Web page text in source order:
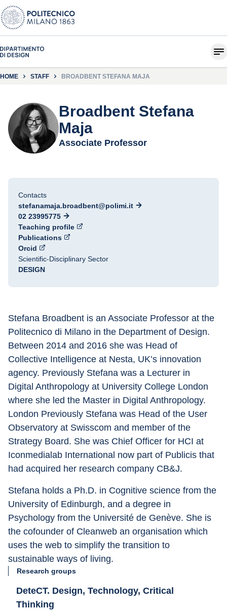
HOME STAFF BROADBENT STEFANA MAJA
Broadbent Stefana
Maja
Associate Professor
Contacts
stefanamaja.broadbent@polimi.it
02 23995775
Teaching profile
Publications
Orcid
Scientific-Disciplinary Sector
DESIGN
Stefana Broadbent is an Associate Professor at the
Politecnico di Milano in the Department of Design.
Between 2014 and 2016 she was Head of
Collective Intelligence at Nesta, UK’s innovation
agency. Previously Stefana was a Lecturer in
Digital Anthropology at University College London
where she led the Master in Digital Anthropology.
London Previously Stefana was Head of the User
Observatory at Swisscom and member of the
Strategy Board. She was Chief Officer for HCI at
Iconmedialab International now part of Publicis that
had acquired her research company CB&J.
Stefana holds a Ph.D. in Cognitive science from the
University of Edinburgh, and a degree in
Psychology from the Université de Genève. She is
the cofounder of Cleanweb an organisation which
uses the web to simplify the transition to
sustainable ways of living.
Research groups
DeteCT. Design, Technology, Critical
Thinking